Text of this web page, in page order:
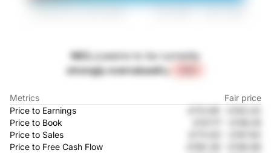
NICL.Lseems to be currently
strongly overvaluedby
Metrics
Fair price
Price to Earnings
Price to Book
Price to Sales
Price to Free Cash Flow